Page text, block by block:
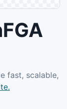
fast, scalable,